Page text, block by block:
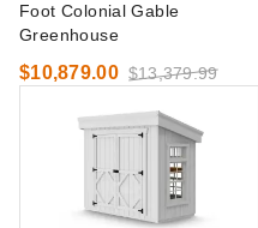
Foot Colonial Gable
Greenhouse
$10,879.00 $13,379.99